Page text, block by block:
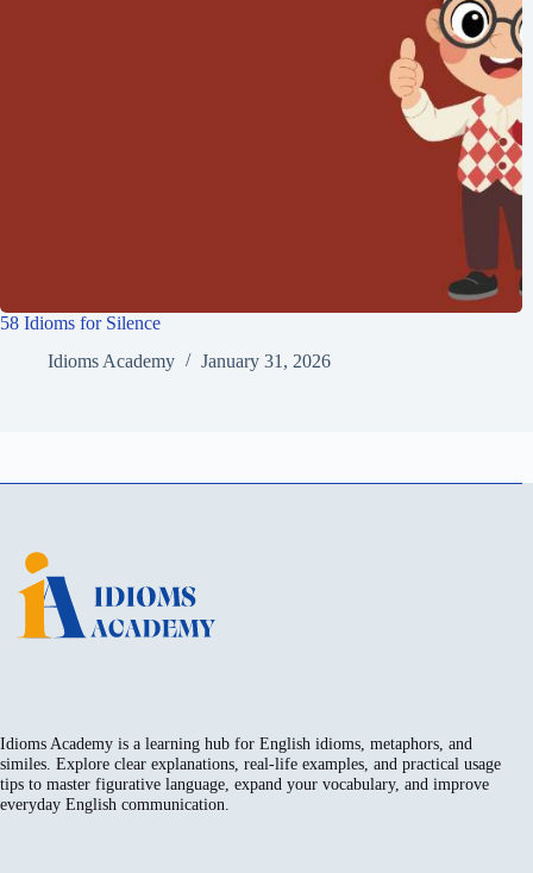
58 Idioms for Silence
Idioms Academy
January 31, 2026
Idioms Academy is a learning hub for English idioms, metaphors, and
similes. Explore clear explanations, real-life examples, and practical usage
tips to master figurative language, expand your vocabulary, and improve
everyday English communication.